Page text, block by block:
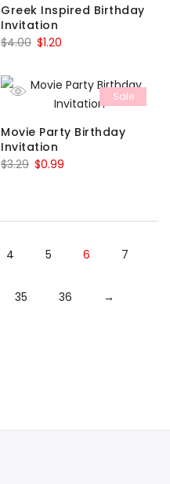
Greek Inspired Birthday
Invitation
$4.00 Original
was:
$4.00.
$1.20
is:
$1.20.
Sale
Movie Party Birthday
Invitation
$3.29 Original
$3.29.
$0.99
$0.99.
4 5 6 7
35 36 →